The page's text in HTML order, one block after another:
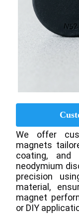
We offer
magnets
coating, and
neodymium
precision
material,
magnet
or DIY